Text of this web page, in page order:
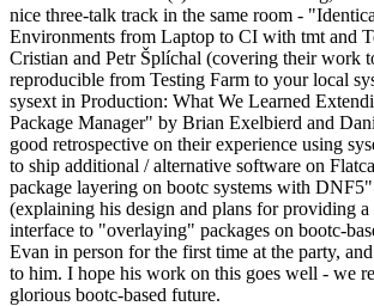
nice three-talk track in the same room -
Environments from Laptop to CI with tmt and
Cristian and Petr Šplíchal (covering their work
reproducible from Testing Farm to your local
sysext in Production: What We Learned
Package Manager" by Brian Exelbierd and
good retrospective on their experience using
to ship additional / alternative software on
package layering on bootc systems with
(explaining his design and plans for providing
interface to "overlaying" packages on bootc-
Evan in person for the first time at the party,
to him. I hope his work on this goes well - we
glorious bootc-based future.